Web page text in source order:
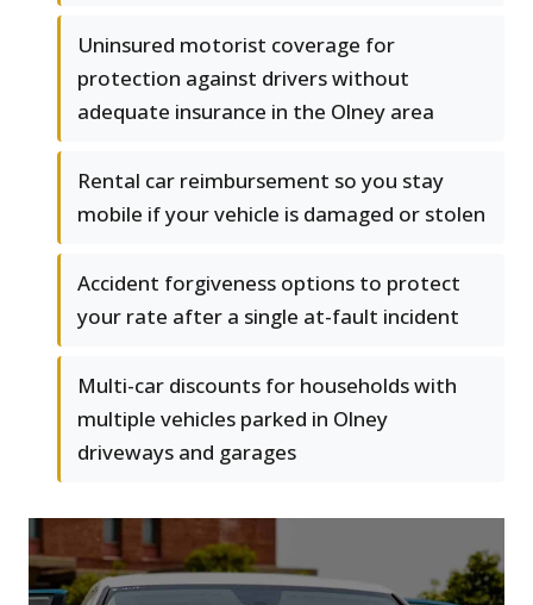
Uninsured motorist coverage for
protection against drivers without
adequate insurance in the Olney area
Rental car reimbursement so you stay
mobile if your vehicle is damaged or stolen
Accident forgiveness options to protect
your rate after a single at-fault incident
Multi-car discounts for households with
multiple vehicles parked in Olney
driveways and garages